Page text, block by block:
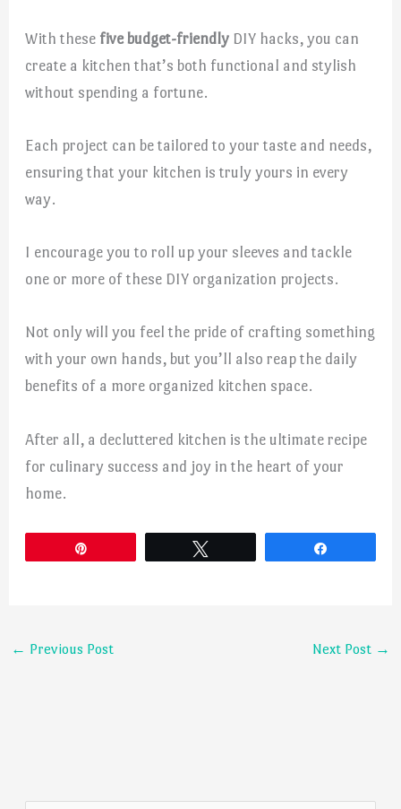
With these five budget-friendly DIY hacks, you can
create a kitchen that’s both functional and stylish
without spending a fortune.
Each project can be tailored to your taste and needs,
ensuring that your kitchen is truly yours in every
way.
I encourage you to roll up your sleeves and tackle
one or more of these DIY organization projects.
Not only will you feel the pride of crafting something
with your own hands, but you’ll also reap the daily
benefits of a more organized kitchen space.
After all, a decluttered kitchen is the ultimate recipe
for culinary success and joy in the heart of your
home.
← Previous Post Next Post →